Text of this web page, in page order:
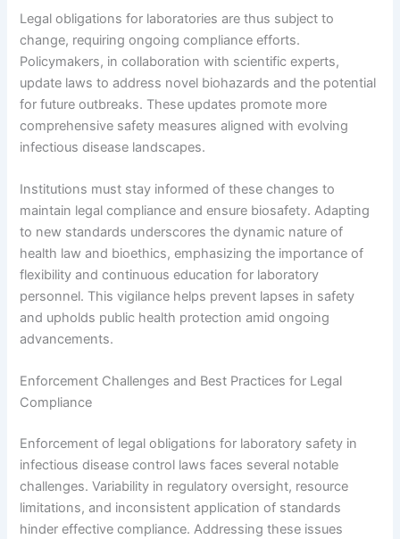
Legal obligations for laboratories are thus subject to
change, requiring ongoing compliance efforts.
Policymakers, in collaboration with scientific experts,
update laws to address novel biohazards and the potential
for future outbreaks. These updates promote more
comprehensive safety measures aligned with evolving
infectious disease landscapes.
Institutions must stay informed of these changes to
maintain legal compliance and ensure biosafety. Adapting
to new standards underscores the dynamic nature of
health law and bioethics, emphasizing the importance of
flexibility and continuous education for laboratory
personnel. This vigilance helps prevent lapses in safety
and upholds public health protection amid ongoing
advancements.
Enforcement Challenges and Best Practices for Legal
Compliance
Enforcement of legal obligations for laboratory safety in
infectious disease control laws faces several notable
challenges. Variability in regulatory oversight, resource
limitations, and inconsistent application of standards
hinder effective compliance. Addressing these issues